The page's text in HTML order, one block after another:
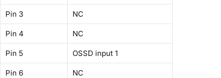
Pin 3 NC
Pin 4 NC
Pin 5 OSSD input 1
Pin 6 NC